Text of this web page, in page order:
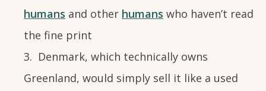
humans and other humans who haven’t read
the fine print
Denmark, which technically owns
Greenland, would simply sell it like a used